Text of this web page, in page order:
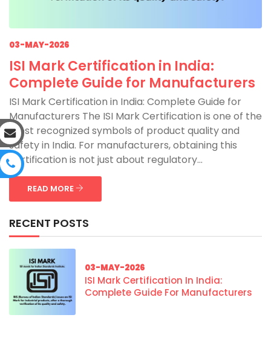
03-MAY-2026
ISI Mark Certification in India:
Complete Guide for Manufacturers
ISI Mark Certification in India: Complete Guide for
Manufacturers The ISI Mark Certification is one of the
most recognized symbols of product quality and
safety in India. For manufacturers, obtaining this
certification is not just about regulatory...
READ MORE
RECENT POSTS
03-MAY-2026
ISI Mark Certification In India:
Complete Guide For Manufacturers